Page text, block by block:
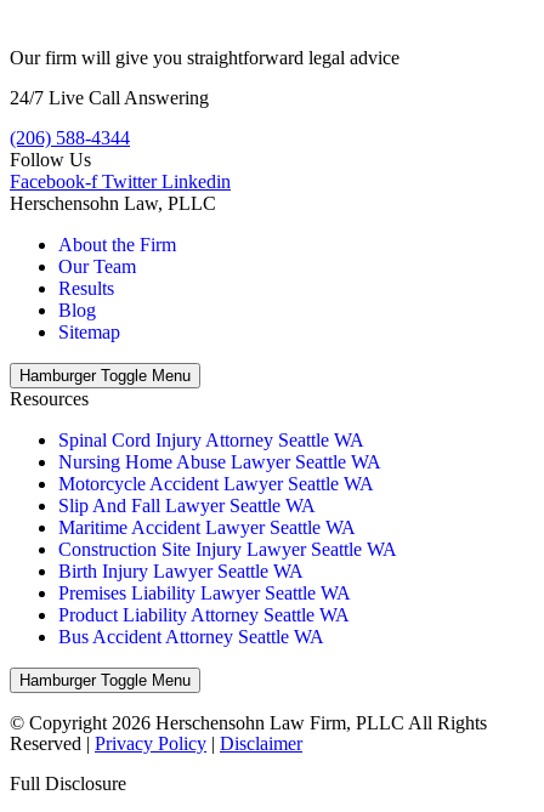
Our firm will give you straightforward legal advice
24/7 Live Call Answering
(206) 588-4344
Follow Us
Facebook-f Twitter Linkedin
Herschensohn Law, PLLC
About the Firm
Our Team
Results
Blog
Sitemap
Hamburger Toggle Menu
Resources
Spinal Cord Injury Attorney Seattle WA
Nursing Home Abuse Lawyer Seattle WA
Motorcycle Accident Lawyer Seattle WA
Slip And Fall Lawyer Seattle WA
Maritime Accident Lawyer Seattle WA
Construction Site Injury Lawyer Seattle WA
Birth Injury Lawyer Seattle WA
Premises Liability Lawyer Seattle WA
Product Liability Attorney Seattle WA
Bus Accident Attorney Seattle WA
Hamburger Toggle Menu
© Copyright 2026 Herschensohn Law Firm, PLLC All Rights
Reserved | Privacy Policy | Disclaimer
Full Disclosure